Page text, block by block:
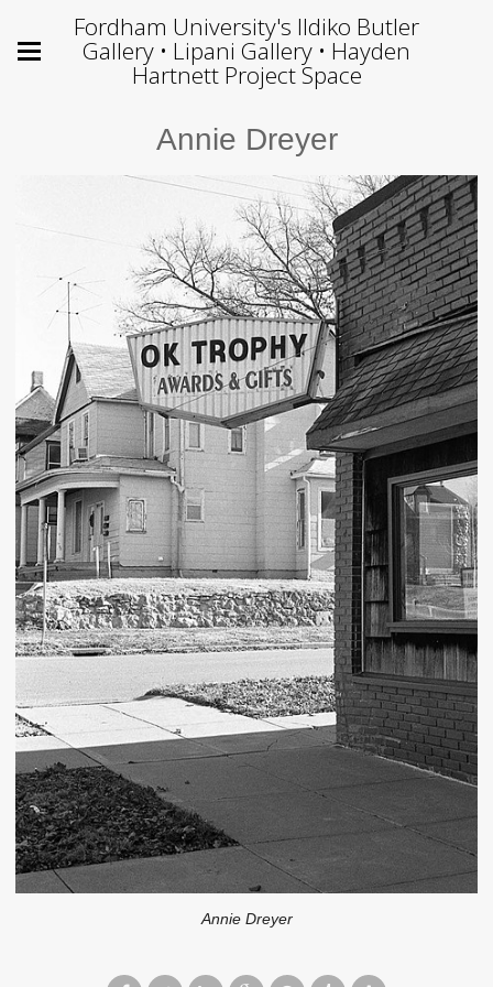
Fordham University's Ildiko Butler
Gallery • Lipani Gallery • Hayden
Hartnett Project Space
Annie Dreyer
Annie Dreyer